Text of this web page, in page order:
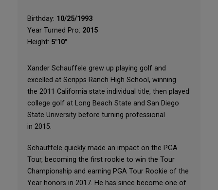
Birthday: 10/25/1993
Year Turned Pro: 2015
Height: 5'10"
Xander Schauffele grew up playing golf and
excelled at Scripps Ranch High School, winning
the 2011 California state individual title, then played
college golf at Long Beach State and San Diego
State University before turning professional
in 2015.
Schauffele quickly made an impact on the PGA
Tour, becoming the first rookie to win the Tour
Championship and earning PGA Tour Rookie of the
Year honors in 2017. He has since become one of